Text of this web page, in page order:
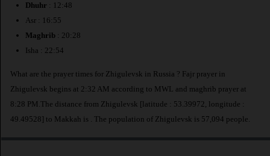
Dhuhr : 12:48
Asr : 16:55
Maghrib : 20:28
Isha : 22:54
What are the prayer times for Zhigulevsk in Russia ? Fajr prayer in
Zhigulevsk begins at 2:32 AM according to MWL and maghrib prayer at
8:28 PM.The distance from Zhigulevsk [latitude : 53.39972, longitude :
49.49528] to Makkah is
. The population of Zhigulevsk is 57,094 people.